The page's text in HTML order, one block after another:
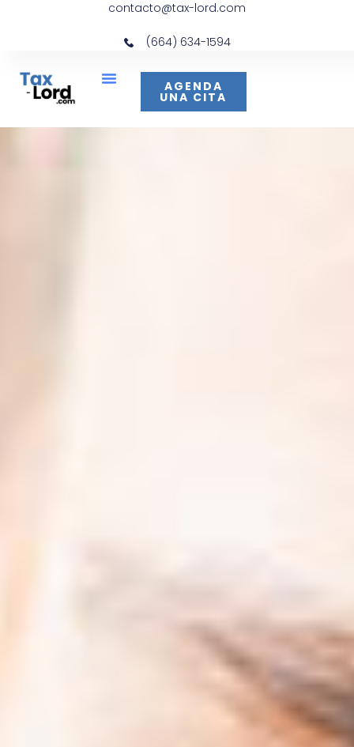
contacto@tax-lord.com
(664) 634-1594
AGENDA
UNA CITA